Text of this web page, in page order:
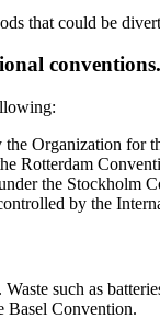
that could be
conventions.
Organization for
Rotterdam
the Stockholm
by the
such as
Basel Convention.